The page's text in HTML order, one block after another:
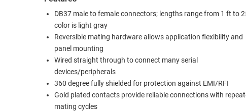
ETHERNET
CABINETS
PATHWAYS
WIRELESS
FIREWIRE/DIN/SCSI/SATA
EQUIPMENT
DB37 male to female connectors; lengths range from 1 ft to
color is light gray
Reversible mating hardware allows application flexibility and
panel mounting
Wired straight through to connect many serial
devices/peripherals
360 degree fully shielded for protection against EMI/RFI
Gold plated contacts provide reliable connections with
mating cycles